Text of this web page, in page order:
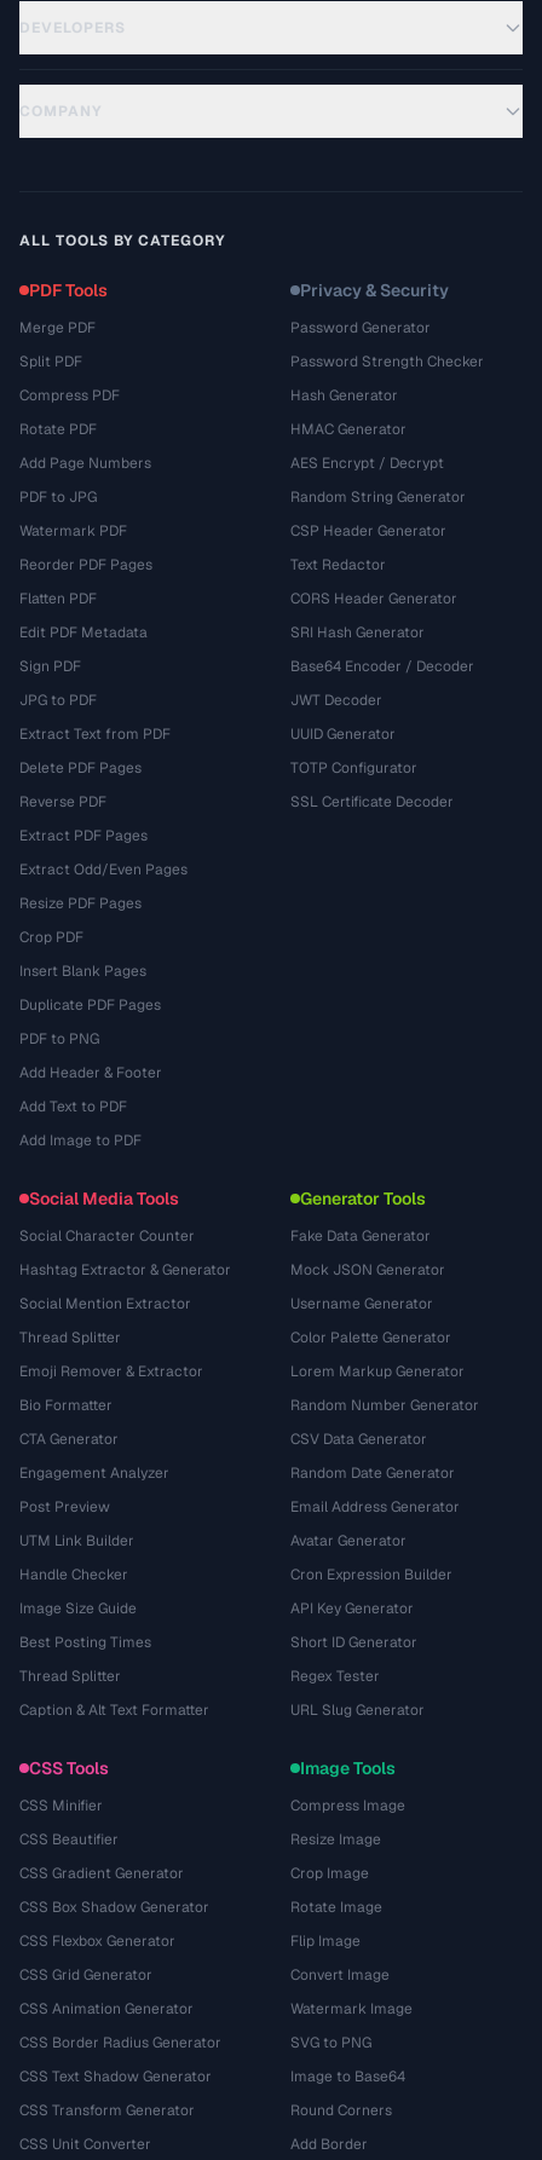
DEVELOPERS
COMPANY
ALL TOOLS BY CATEGORY
PDF Tools
Merge PDF
Split PDF
Compress PDF
Rotate PDF
Add Page Numbers
PDF to JPG
Watermark PDF
Reorder PDF Pages
Flatten PDF
Edit PDF Metadata
Sign PDF
JPG to PDF
Extract Text from PDF
Delete PDF Pages
Reverse PDF
Extract PDF Pages
Extract Odd/Even Pages
Resize PDF Pages
Crop PDF
Insert Blank Pages
Duplicate PDF Pages
PDF to PNG
Add Header & Footer
Add Text to PDF
Add Image to PDF
Privacy & Security
Password Generator
Password Strength Checker
Hash Generator
HMAC Generator
AES Encrypt / Decrypt
Random String Generator
CSP Header Generator
Text Redactor
CORS Header Generator
SRI Hash Generator
Base64 Encoder / Decoder
JWT Decoder
UUID Generator
TOTP Configurator
SSL Certificate Decoder
Social Media Tools
Social Character Counter
Hashtag Extractor & Generator
Social Mention Extractor
Thread Splitter
Emoji Remover & Extractor
Bio Formatter
CTA Generator
Engagement Analyzer
Post Preview
UTM Link Builder
Handle Checker
Image Size Guide
Best Posting Times
Thread Splitter
Caption & Alt Text Formatter
Generator Tools
Fake Data Generator
Mock JSON Generator
Username Generator
Color Palette Generator
Lorem Markup Generator
Random Number Generator
CSV Data Generator
Random Date Generator
Email Address Generator
Avatar Generator
Cron Expression Builder
API Key Generator
Short ID Generator
Regex Tester
URL Slug Generator
CSS Tools
CSS Minifier
CSS Beautifier
CSS Gradient Generator
CSS Box Shadow Generator
CSS Flexbox Generator
CSS Grid Generator
CSS Animation Generator
CSS Border Radius Generator
CSS Text Shadow Generator
CSS Transform Generator
CSS Unit Converter
Image Tools
Compress Image
Resize Image
Crop Image
Rotate Image
Flip Image
Convert Image
Watermark Image
SVG to PNG
Image to Base64
Round Corners
Add Border